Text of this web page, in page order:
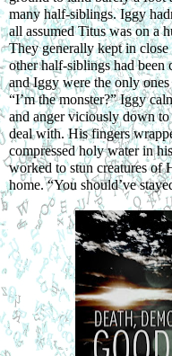
many half-siblings. Iggy
all assumed Titus was on a
They generally kept in
other half-siblings had been
and Iggy were the only
“I’m the monster?” Iggy
and anger viciously down
deal with. His fingers
compressed holy water in
worked to stun creatures of
home. “You should’ve